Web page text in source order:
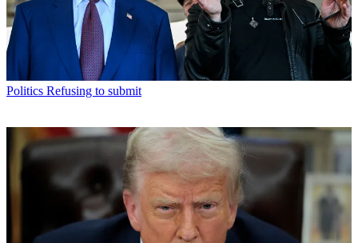
Politics Refusing to submit